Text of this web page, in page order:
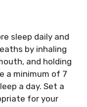
sleep daily and
by inhaling
and holding
a minimum of 7
a day. Set a
for your